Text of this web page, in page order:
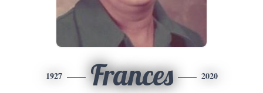
1927 Frances 2020